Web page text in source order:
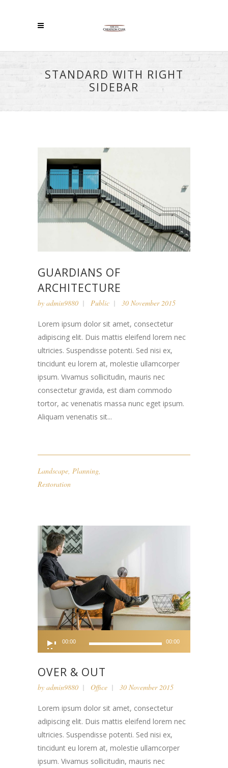
STANDARD WITH RIGHT
SIDEBAR
GUARDIANS OF
ARCHITECTURE
by admin9880 Public 30 November 2015
Lorem ipsum dolor sit amet, consectetur
adipiscing elit. Duis mattis eleifend lorem nec
ultricies. Suspendisse potenti. Sed nisi ex,
tincidunt eu lorem at, molestie ullamcorper
ipsum. Vivamus sollicitudin, mauris nec
consectetur gravida, est diam commodo
tortor, ac venenatis massa nunc eget ipsum.
Aliquam venenatis sit...
Landscape, Planning,
Restoration
Player
00:00 00:00
OVER & OUT
by admin9880 Office 30 November 2015
Lorem ipsum dolor sit amet, consectetur
adipiscing elit. Duis mattis eleifend lorem nec
ultricies. Suspendisse potenti. Sed nisi ex,
tincidunt eu lorem at, molestie ullamcorper
ipsum. Vivamus sollicitudin, mauris nec